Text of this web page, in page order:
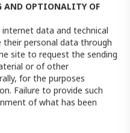
AND OPTIONALITY OF
data and technical
personal data through
site to request the sending
or of other
for the purposes
Failure to provide such
of what has been